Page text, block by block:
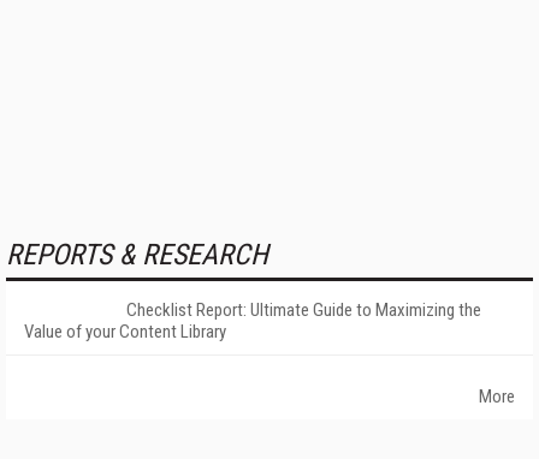
REPORTS & RESEARCH
Checklist Report: Ultimate Guide to Maximizing the
Value of your Content Library
More